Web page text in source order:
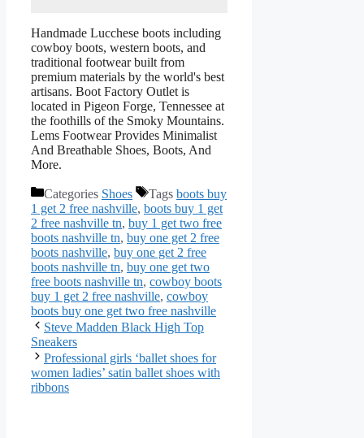
Handmade Lucchese boots including
cowboy boots, western boots, and
traditional footwear built from
premium materials by the world's best
artisans. Boot Factory Outlet is
located in Pigeon Forge, Tennessee at
the foothills of the Smoky Mountains.
Lems Footwear Provides Minimalist
And Breathable Shoes, Boots, And
More.
Categories Shoes Tags boots buy
1 get 2 free nashville, boots buy 1 get
2 free nashville tn, buy 1 get two free
boots nashville tn, buy one get 2 free
boots nashville, buy one get 2 free
boots nashville tn, buy one get two
free boots nashville tn, cowboy boots
buy 1 get 2 free nashville, cowboy
boots buy one get two free nashville
Steve Madden Black High Top
Sneakers
Professional girls ‘ballet shoes for
women ladies’ satin ballet shoes with
ribbons